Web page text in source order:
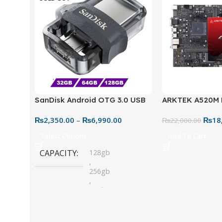
SanDisk Android OTG 3.0 USB
for Easy File Sharing
₨2,350.00 – ₨6,990.00
CAPACITY
128gb
,
256gb
,
32gb
ARKTEK A520M
₨22,000.00 ₨